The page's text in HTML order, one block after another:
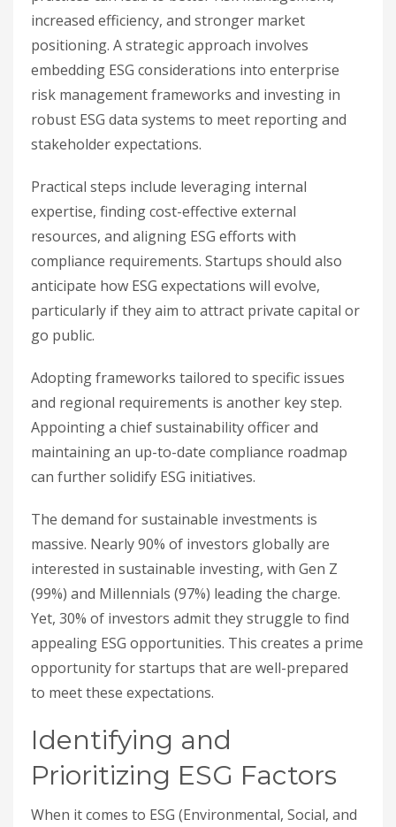
increased efficiency, and stronger market
positioning. A strategic approach involves
embedding ESG considerations into enterprise
risk management frameworks and investing in
robust ESG data systems to meet reporting and
stakeholder expectations.
Practical steps include leveraging internal
expertise, finding cost-effective external
resources, and aligning ESG efforts with
compliance requirements. Startups should also
anticipate how ESG expectations will evolve,
particularly if they aim to attract private capital or
go public.
Adopting frameworks tailored to specific issues
and regional requirements is another key step.
Appointing a chief sustainability officer and
maintaining an up-to-date compliance roadmap
can further solidify ESG initiatives.
The demand for sustainable investments is
massive. Nearly 90% of investors globally are
interested in sustainable investing, with Gen Z
(99%) and Millennials (97%) leading the charge.
Yet, 30% of investors admit they struggle to find
appealing ESG opportunities. This creates a prime
opportunity for startups that are well-prepared
to meet these expectations.
Identifying and
Prioritizing ESG Factors
When it comes to ESG (Environmental, Social, and